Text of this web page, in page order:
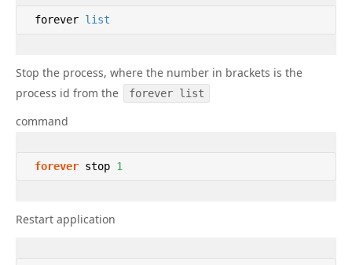
forever list
Stop the process, where the number in brackets is the
process id from the
forever list
command
forever stop 1
Restart application